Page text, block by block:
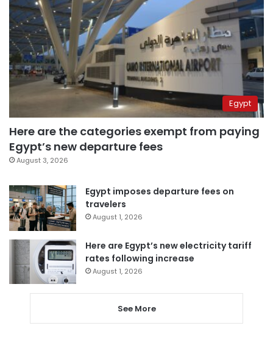
Egypt
Here are the categories exempt from paying
Egypt’s new departure fees
August 3, 2026
Egypt imposes departure fees on
travelers
August 1, 2026
Here are Egypt’s new electricity tariff
rates following increase
August 1, 2026
See More